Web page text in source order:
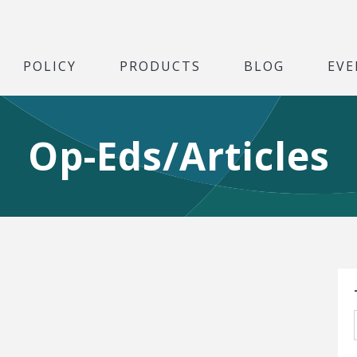
POLICY PRODUCTS BLOG
Op-Eds/Articles